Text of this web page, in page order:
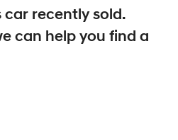
car recently sold.
can help you find a